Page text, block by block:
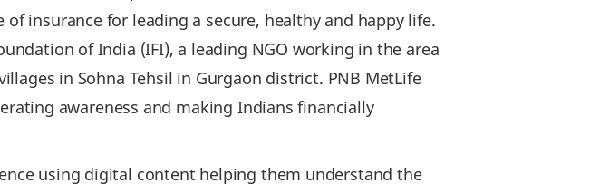
insurance for leading a secure, healthy and happy life.
of India (IFI), a leading NGO working in the area
in Sohna Tehsil in Gurgaon district. PNB MetLife
awareness and making Indians financially
using digital content helping them understand the